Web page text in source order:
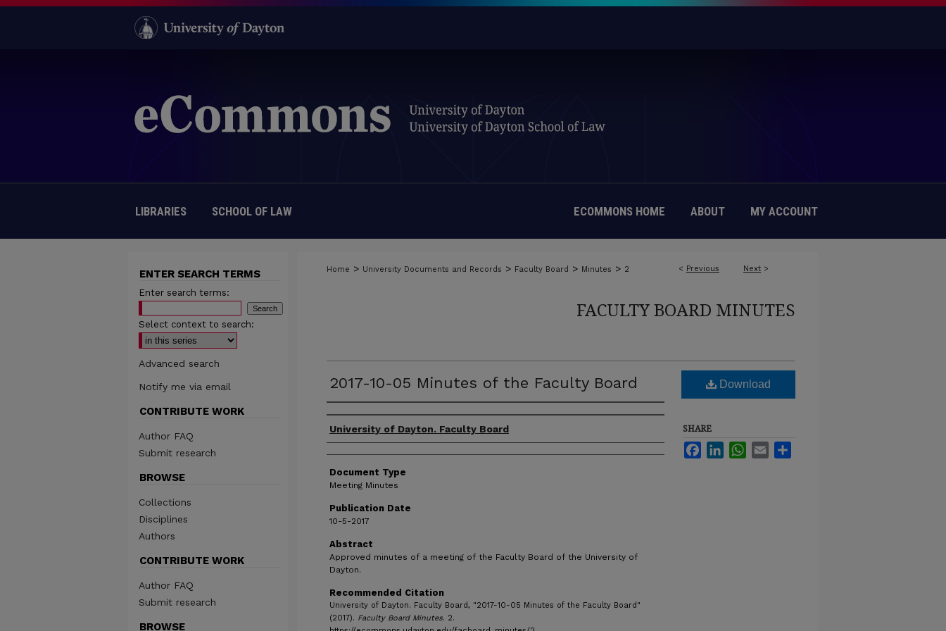
LIBRARIES SCHOOL OF LAW ECOMMONS HOME ABOUT MY ACCOUNT
< Previous Next >
Home > University Documents and Records > Faculty Board > Minutes > 2
FACULTY BOARD MINUTES
2017-10-05 Minutes of the Faculty Board
Authors
University of Dayton. Faculty Board
Document Type
Meeting Minutes
Publication Date
10-5-2017
Abstract
Approved minutes of a meeting of the Faculty Board of the University of
Dayton.
Recommended Citation
University of Dayton. Faculty Board, "2017-10-05 Minutes of the Faculty Board"
(2017). Faculty Board Minutes. 2.
Download
SHARE
FacebookLinkedInWhatsApp
Email
ENTER SEARCH TERMS
Enter search terms:
Select context to search:
Advanced search
Notify me via email
CONTRIBUTE WORK
Author FAQ
Submit research
BROWSE
Collections
Disciplines
Authors
CONTRIBUTE WORK
Author FAQ
Submit research
BROWSE